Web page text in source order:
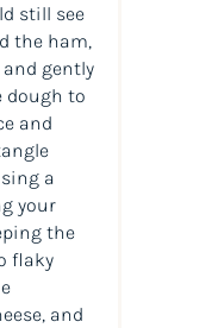
still see
the ham,
and gently
dough to
and
a
your
the
flaky
and